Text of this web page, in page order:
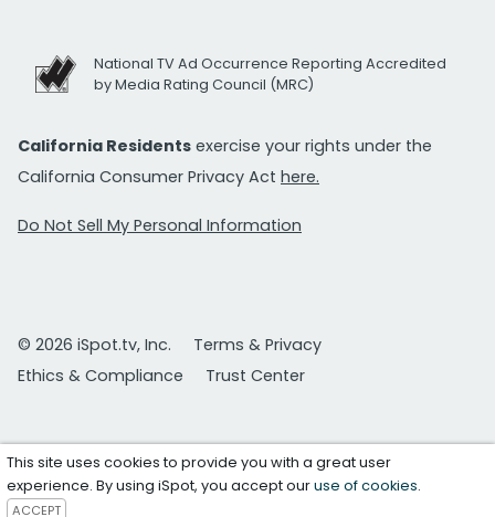
National TV Ad Occurrence Reporting Accredited
by Media Rating Council (MRC)
California Residents exercise your rights under the
California Consumer Privacy Act here.
Do Not Sell My Personal Information
© 2026 iSpot.tv, Inc.
Terms & Privacy
Ethics & Compliance
Trust Center
This site uses cookies to provide you with a great user
experience. By using iSpot, you accept ouruse of cookies.
ACCEPT